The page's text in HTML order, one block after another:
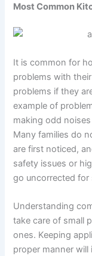
Most Common
It is common for
problems with
problems if they
example of
making odd
Many families do
are first noticed,
safety issues or
go uncorrected for
Understanding
take care of small
ones. Keeping
proper manner will